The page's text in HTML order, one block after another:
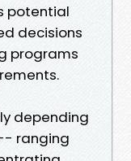
potential
decisions
programs
depending
ranging